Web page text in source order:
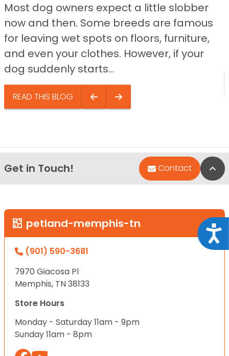
Most dog owners expect a little slobber
now and then. Some breeds are famous
for leaving wet spots on floors, furniture,
and even your clothes. However, if your
dog suddenly starts...
READ THIS BLOG
Get in Touch! Contact
petland-memphis-tn
(901) 590-3681
7970 Giacosa Pl
Memphis, TN 38133
Store Hours
Monday - Saturday 11am - 9pm
Sunday 11am - 8pm